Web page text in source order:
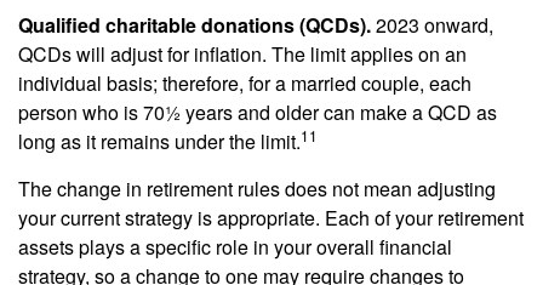
Qualified charitable donations (QCDs).2023 onward,
QCDs will adjust for inflation. The limit applies on an
individual basis; therefore, for a married couple, each
person who is 70½ years and older can make a QCD as
long as it remains under the limit.11
The change in retirement rules does not mean adjusting
your current strategy is appropriate. Each of your retirement
assets plays a specific role in your overall financial
strategy, so a change to one may require changes to